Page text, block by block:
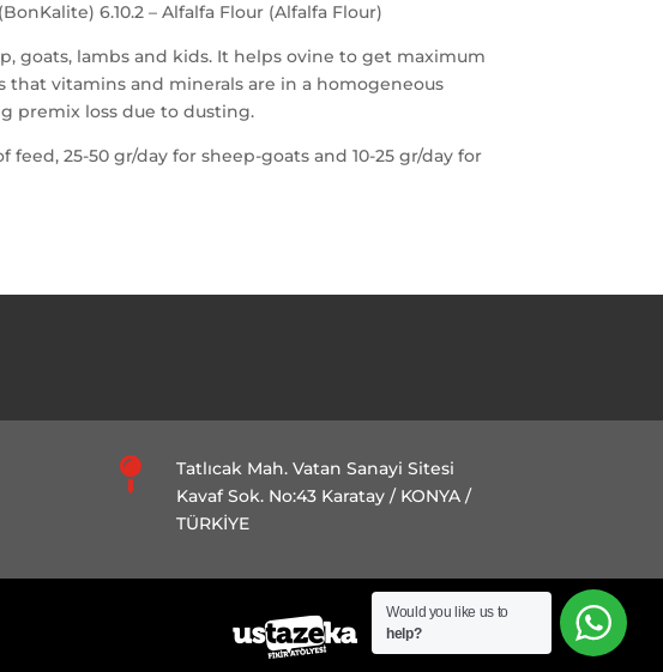
6.10.2 – Alfalfa Flour (Alfalfa Flour)
goats, lambs and kids. It helps ovine to get maximum
vitamins and minerals are in a homogeneous
premix loss due to dusting.
25-50 gr/day for sheep-goats and 10-25 gr/day for

Tatlıcak Mah. Vatan Sanayi Sitesi
Kavaf Sok. No:43 Karatay / KONYA /
TÜRKİYE
Would you like us to
help?